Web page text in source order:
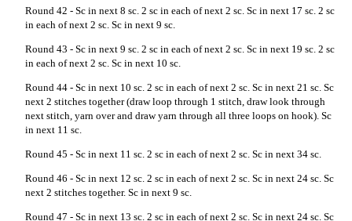
Round 42 - Sc in next 8 sc. 2 sc in each of next 2 sc. Sc in next 17 sc. 2 sc
in each of next 2 sc. Sc in next 9 sc.
Round 43 - Sc in next 9 sc. 2 sc in each of next 2 sc. Sc in next 19 sc. 2 sc
in each of next 2 sc. Sc in next 10 sc.
Round 44 - Sc in next 10 sc. 2 sc in each of next 2 sc. Sc in next 21 sc. Sc
next 2 stitches together (draw loop through 1 stitch, draw look through
next stitch, yarn over and draw yarn through all three loops on hook). Sc
in next 11 sc.
Round 45 - Sc in next 11 sc. 2 sc in each of next 2 sc. Sc in next 34 sc.
Round 46 - Sc in next 12 sc. 2 sc in each of next 2 sc. Sc in next 24 sc. Sc
next 2 stitches together. Sc in next 9 sc.
Round 47 - Sc in next 13 sc. 2 sc in each of next 2 sc. Sc in next 24 sc. Sc